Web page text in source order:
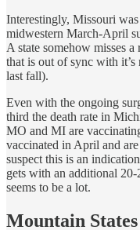
Interestingly, Missouri
midwestern March-April
A state somehow misses
that is out of sync with
last fall).
Even with the ongoing
third the death rate in
MO and MI are
vaccinated in April and
suspect this is an
gets with an additional
seems to be a lot.
Mountain States